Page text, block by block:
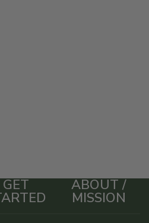
GET ABOUT /
MISSION